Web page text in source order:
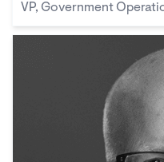
VP, Government